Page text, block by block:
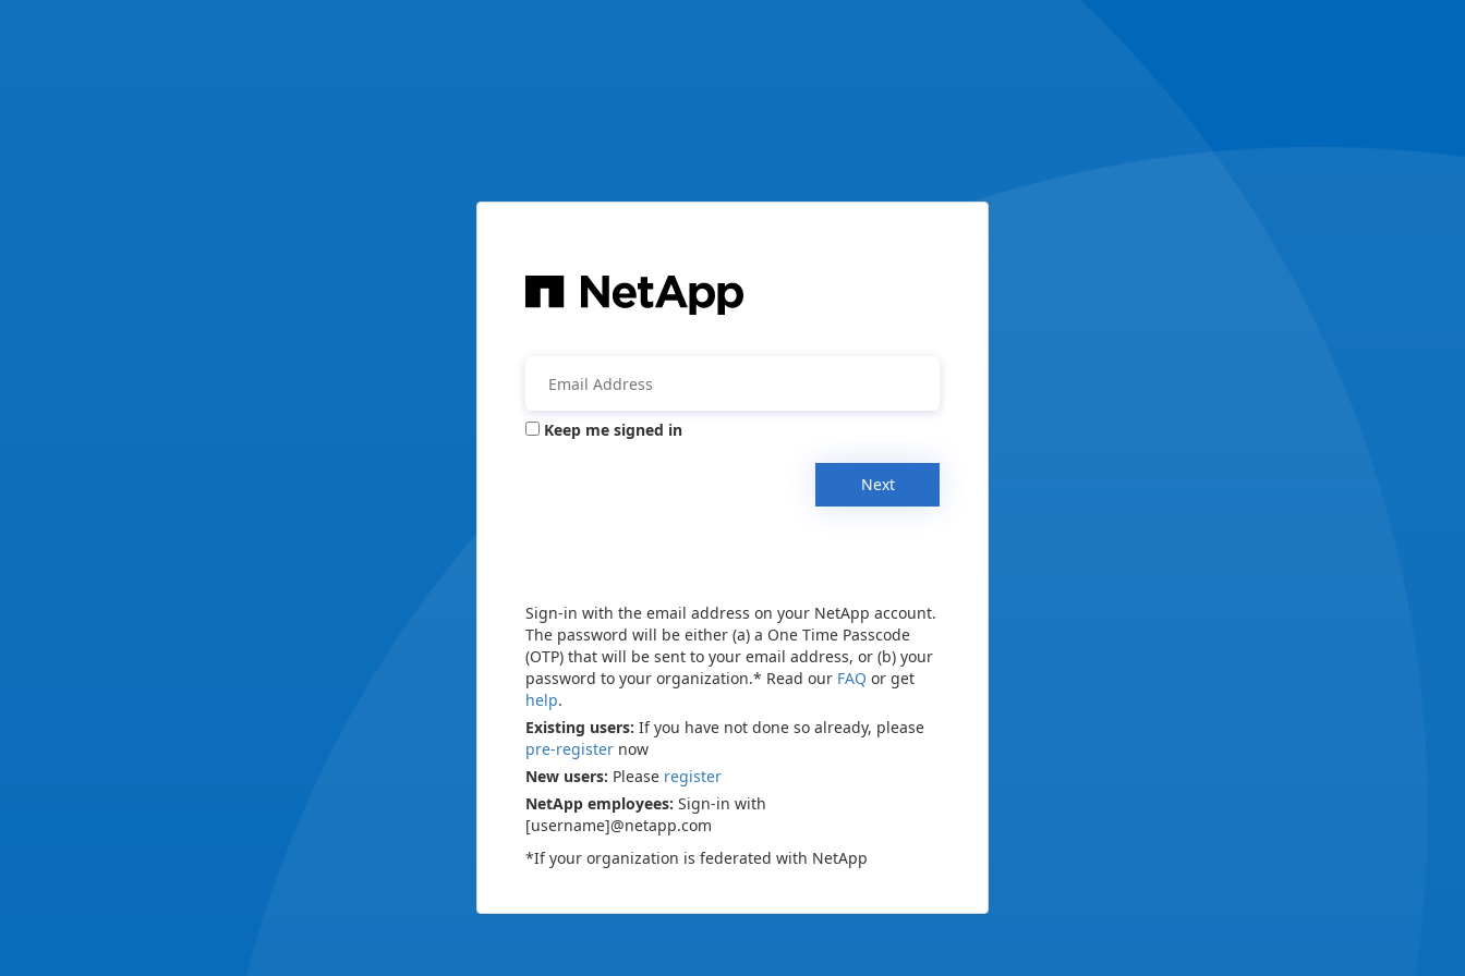
Keep me signed in
Next
Sign-in with the email address on your NetApp account.
The password will be either (a) a One Time Passcode
(OTP) that will be sent to your email address, or (b) your
password to your organization.* Read our FAQ or get
help.
Existing users: If you have not done so already, please
pre-register now
New users: Please register
NetApp employees: Sign-in with
[username]@netapp.com
*If your organization is federated with NetApp